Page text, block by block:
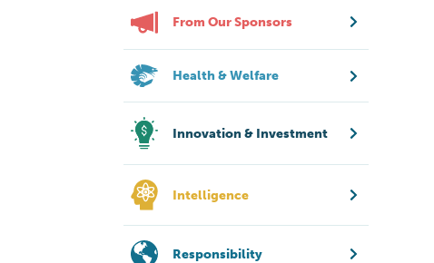
From Our Sponsors
Health & Welfare
Innovation & Investment
Intelligence
Responsibility